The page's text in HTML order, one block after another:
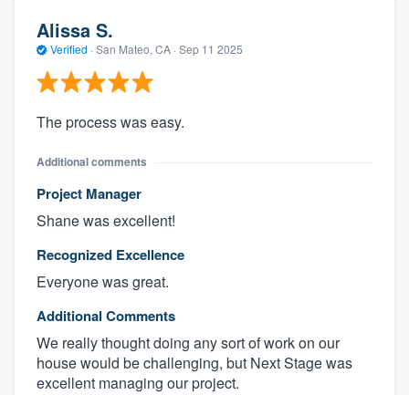
Alissa S.
Verified · San Mateo, CA · Sep 11 2025
The process was easy.
Additional comments
Project Manager
Shane was excellent!
Recognized Excellence
Everyone was great.
Additional Comments
We really thought doing any sort of work on our
house would be challenging, but Next Stage was
excellent managing our project.